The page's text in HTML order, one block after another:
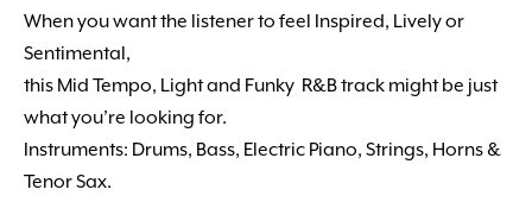
When you want the listener to feel Inspired, Lively or
Sentimental,
this Mid Tempo, Light and Funky R&B track might be just
what you’re looking for.
Instruments: Drums, Bass, Electric Piano, Strings, Horns &
Tenor Sax.